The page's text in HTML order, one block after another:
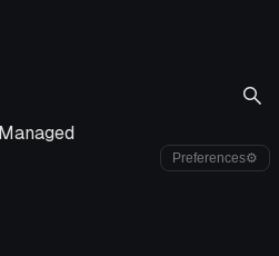
Preferences⚙